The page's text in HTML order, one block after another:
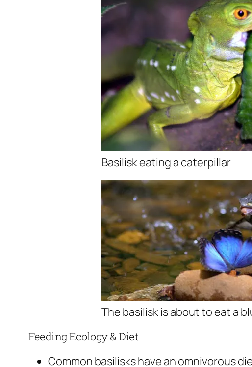
Basilisk eating a caterpillar
The basilisk is about to eat a
Feeding Ecology & Diet
Common basilisks have an omnivorous